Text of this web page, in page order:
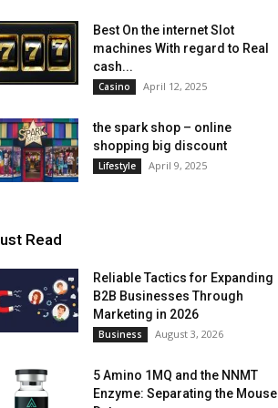
Best On the internet Slot
machines With regard to Real
cash...
Casino April 12, 2025
the spark shop – online
shopping big discount
Lifestyle April 9, 2025
Read
Reliable Tactics for Expanding
B2B Businesses Through
Marketing in 2026
Business August 3, 2026
5 Amino 1MQ and the NNMT
Enzyme: Separating the Mouse